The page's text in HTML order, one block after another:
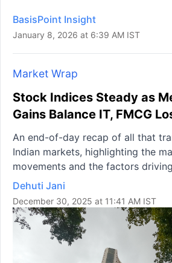
BasisPoint Insight
January 8, 2026 at 6:39 AM IST
Market Wrap
Stock Indices Steady as
Gains Balance IT, FMCG
An end-of-day recap of all that
Indian markets, highlighting the
movements and the factors
Dehuti Jani
December 30, 2025 at 11:41 AM IST